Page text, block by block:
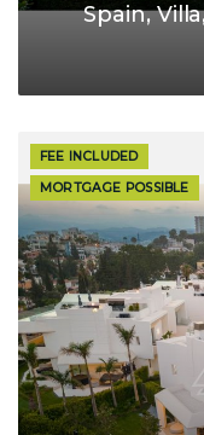
Spain,
FEE INCLUDED
MORTGAGE POSSIBLE